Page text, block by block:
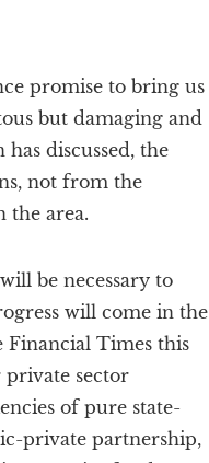
promise to bring us
but damaging and
discussed, the
not from the
the area.
be necessary to
will come in the
Times this
sector
of pure state-
private partnership,